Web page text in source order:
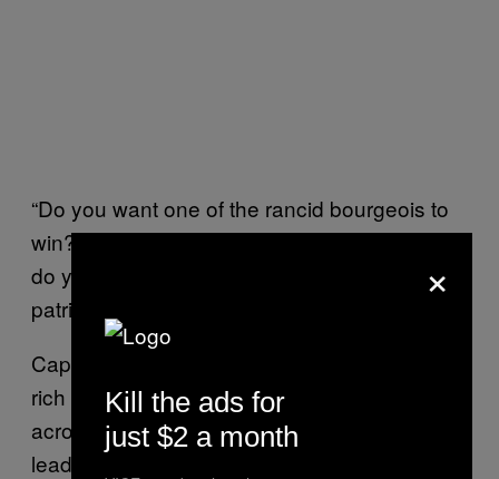
“Do you want one of the rancid bourgeois to
win?”Maduro screamedat a recent rally. “Or
do you want a worker, a son of Chavez, a
patriot and a revolutionary?”
Capriles, on the other hand, comes from a
rich family, the owners of a string of cinemas
across the country. Unlike many opposition
leaders, he has worked hard over the years
×
Kill the ads for
just $2 a month